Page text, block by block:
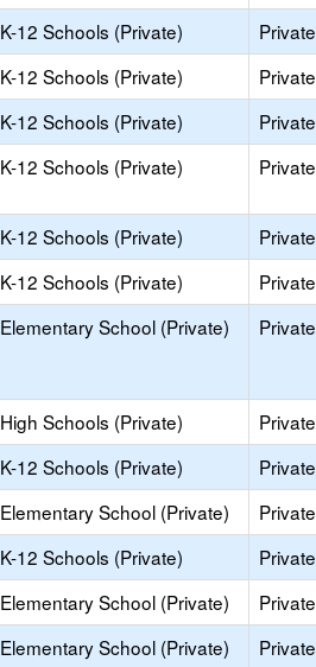
K-12 Schools (Private) Private
K-12 Schools (Private) Private
K-12 Schools (Private) Private
K-12 Schools (Private) Private
K-12 Schools (Private) Private
K-12 Schools (Private) Private
Elementary School (Private) Private
High Schools (Private) Private
K-12 Schools (Private) Private
Elementary School (Private) Private
K-12 Schools (Private) Private
Elementary School (Private) Private
Elementary School (Private) Private